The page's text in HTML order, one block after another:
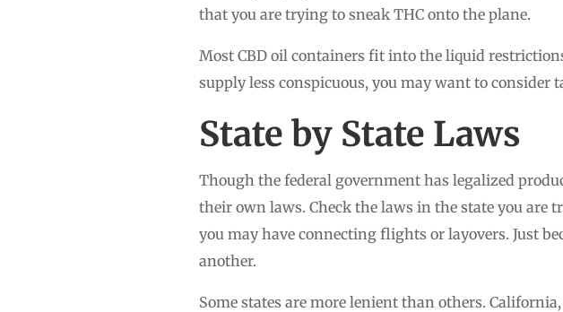
that you are trying to sneak THC onto the plane.
Most CBD oil containers fit into the liquid
supply less conspicuous, you may want to consider
State by State Laws
Though the federal government has legalized
their own laws. Check the laws in the state you are
you may have connecting flights or layovers. Just
another.
Some states are more lenient than others.